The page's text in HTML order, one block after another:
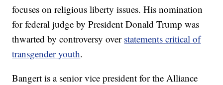
focuses on religious liberty issues. His nomination
for federal judge by President Donald Trump was
thwarted by controversy over statements critical of
transgender youth.
Bangert is a senior vice president for the Alliance